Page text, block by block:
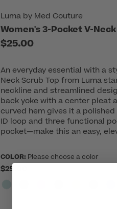
Luma by Med Couture
Women's 3-Pocket V-
$25.00
An everyday essential with a
Neck Scrub Top from Luma
neckline and streamlined
back yoke with a center pleat
curved hem gives it a
ID loop and three functional
pocket—make this an easy,
COLOR: Please choose a color
$25.00